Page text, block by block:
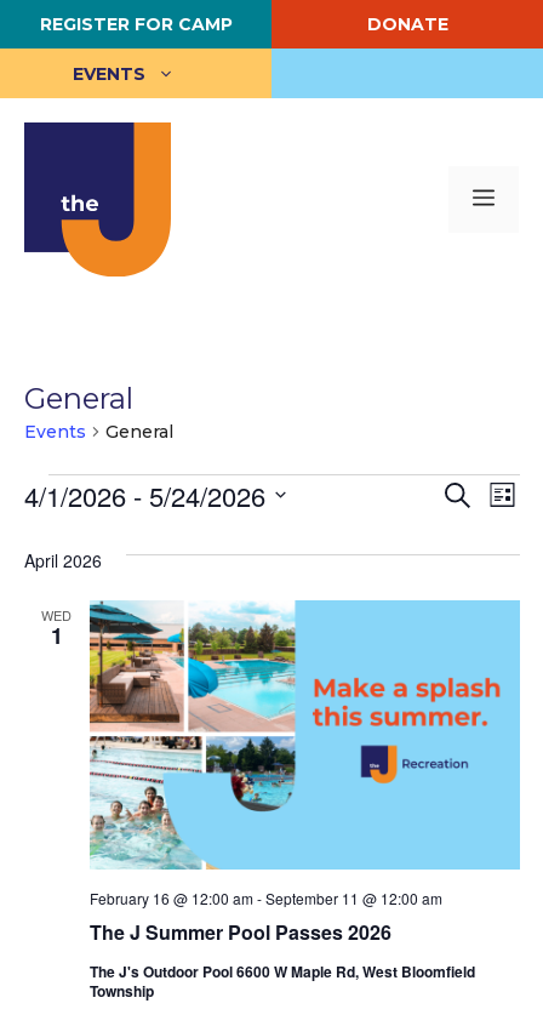
Skip
to
content
REGISTER FOR CAMP DONATE
EVENTS
General
Events General
Events
E
t
s
S
r
h
S
r
h
E
V
s
L
s
4/1/2026 - 5/24/2026
e
April 2026
WED
1
The J Summer Pool Passes 2026
February 16 @ 12:00 am-September 11 @ 12:00 am
The J's Outdoor Pool 6600 W Maple Rd, West Bloomfield
Township